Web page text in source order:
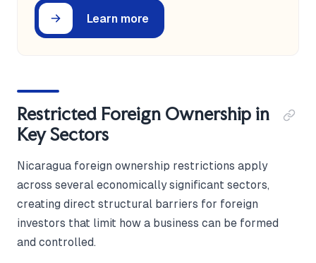
Learn more
Restricted Foreign Ownership in
Key Sectors
Nicaragua foreign ownership restrictions apply
across several economically significant sectors,
creating direct structural barriers for foreign
investors that limit how a business can be formed
and controlled.